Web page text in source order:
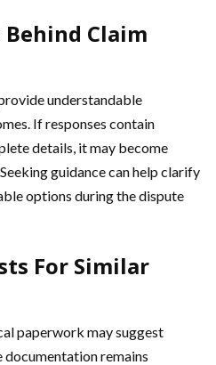
Behind Claim
understandable
If responses contain
details, it may become
guidance can help clarify
options during the dispute
For Similar
paperwork may suggest
documentation remains